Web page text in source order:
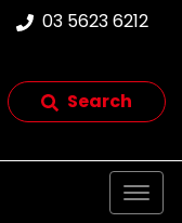
03 5623 6212
Search